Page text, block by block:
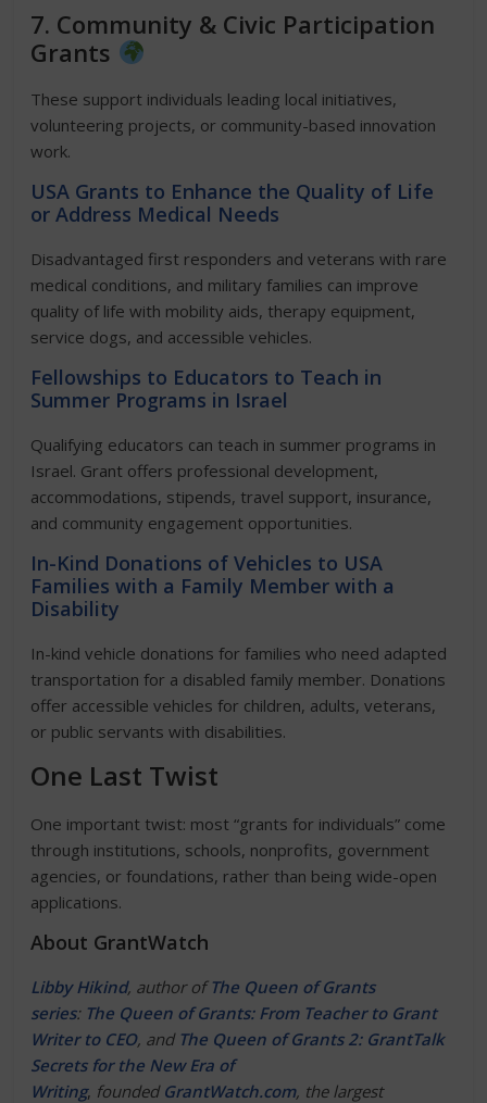
7. Community & Civic Participation
Grants
These support individuals leading local initiatives,
volunteering projects, or community-based innovation
work.
USA Grants to Enhance the Quality of Life
or Address Medical Needs
Disadvantaged first responders and veterans with rare
medical conditions, and military families can improve
quality of life with mobility aids, therapy equipment,
service dogs, and accessible vehicles.
Fellowships to Educators to Teach in
Summer Programs in Israel
Qualifying educators can teach in summer programs in
Israel. Grant offers professional development,
accommodations, stipends, travel support, insurance,
and community engagement opportunities.
In-Kind Donations of Vehicles to USA
Families with a Family Member with a
Disability
In-kind vehicle donations for families who need adapted
transportation for a disabled family member. Donations
offer accessible vehicles for children, adults, veterans,
or public servants with disabilities.
One Last Twist
One important twist: most “grants for individuals” come
through institutions, schools, nonprofits, government
agencies, or foundations, rather than being wide-open
applications.
About GrantWatch
Libby Hikind, author of The Queen of Grants
series: The Queen of Grants: From Teacher to Grant
Writer to CEO, and The Queen of Grants 2: GrantTalk
Secrets for the New Era of
Writing, founded GrantWatch.com, the largest